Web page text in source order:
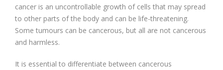
cancer is an uncontrollable growth of cells that may spread
to other parts of the body and can be life-threatening.
Some tumours can be cancerous, but all are not cancerous
and harmless.
It is essential to differentiate between cancerous